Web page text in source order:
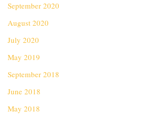
September 2020
August 2020
July 2020
May 2019
September 2018
June 2018
May 2018